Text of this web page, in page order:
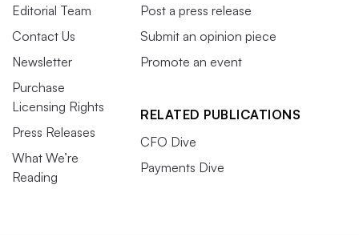
Editorial Team
Contact Us
Newsletter
Purchase
Licensing Rights
Press Releases
What We’re
Reading
Post a press release
Submit an opinion piece
Promote an event
RELATED PUBLICATIONS
CFO Dive
Payments Dive